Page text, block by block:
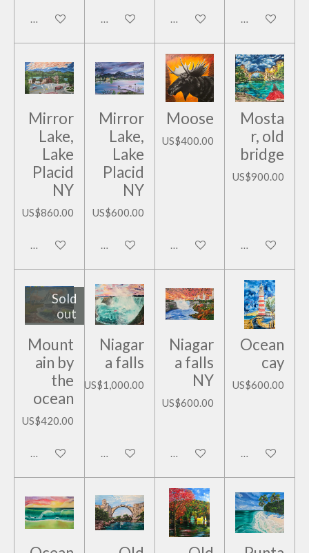
Add to cart Add to cart Add to cart Add to cart
Mirror
Lake,
Lake
Placid
NY
US$860.00
Add to cart
Mirror
Lake,
Lake
Placid
NY
US$600.00
Add to cart
Moose
US$400.00
Add to cart
Mosta
r, old
bridge
US$900.00
Add to cart
Sold
out
Mount
ain by
the
ocean
US$420.00
Notify me when available
Niagar
a falls
US$1,000.00
Add to cart
Niagar
a falls
NY
US$600.00
Add to cart
Ocean
cay
US$600.00
Add to cart